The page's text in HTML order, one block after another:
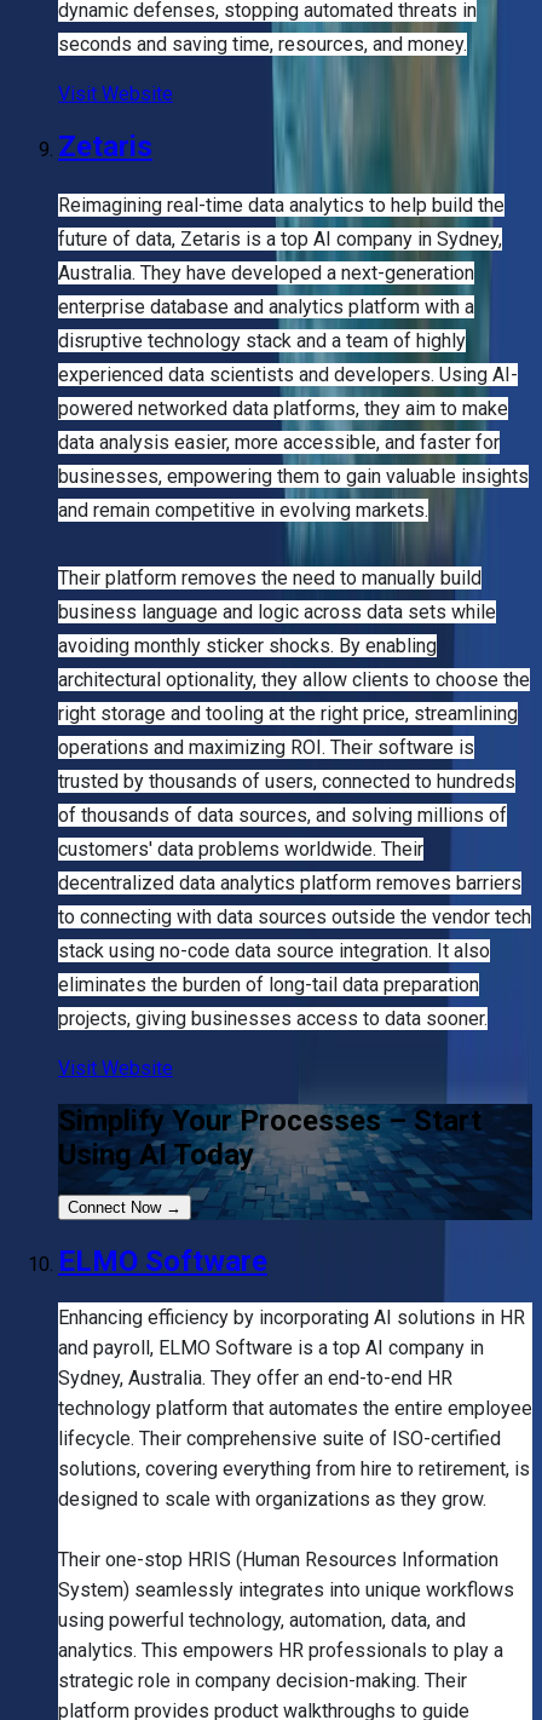
dynamic defenses, stopping automated threats in
seconds and saving time, resources, and money.
Visit Website
Zetaris
Reimagining real-time data analytics to help build the
future of data, Zetaris is a top AI company in Sydney,
Australia. They have developed a next-generation
enterprise database and analytics platform with a
disruptive technology stack and a team of highly
experienced data scientists and developers. Using AI-
powered networked data platforms, they aim to make
data analysis easier, more accessible, and faster for
businesses, empowering them to gain valuable insights
and remain competitive in evolving markets.
Their platform removes the need to manually build
business language and logic across data sets while
avoiding monthly sticker shocks. By enabling
architectural optionality, they allow clients to choose the
right storage and tooling at the right price, streamlining
operations and maximizing ROI. Their software is
trusted by thousands of users, connected to hundreds
of thousands of data sources, and solving millions of
customers' data problems worldwide. Their
decentralized data analytics platform removes barriers
to connecting with data sources outside the vendor tech
stack using no-code data source integration. It also
eliminates the burden of long-tail data preparation
projects, giving businesses access to data sooner.
Visit Website
Simplify Your Processes – Start
Using AI Today
Connect Now→
ELMO Software
Enhancing efficiency by incorporating AI solutions in HR
and payroll, ELMO Software is a top AI company in
Sydney, Australia. They offer an end-to-end HR
technology platform that automates the entire employee
lifecycle. Their comprehensive suite of ISO-certified
solutions, covering everything from hire to retirement, is
designed to scale with organizations as they grow.
Their one-stop HRIS (Human Resources Information
System) seamlessly integrates into unique workflows
using powerful technology, automation, data, and
analytics. This empowers HR professionals to play a
strategic role in company decision-making. Their
platform provides product walkthroughs to guide